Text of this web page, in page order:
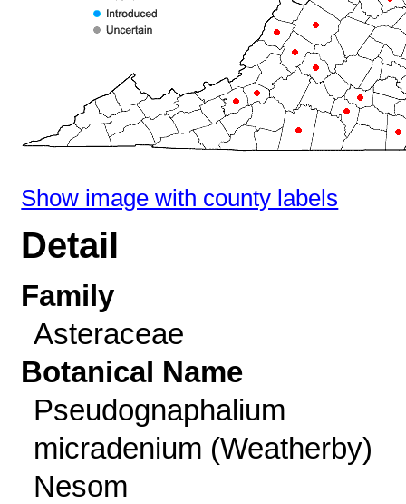
Show image with county labels
Detail
Family
Asteraceae
Botanical Name
Pseudognaphalium
micradenium (Weatherby)
Nesom